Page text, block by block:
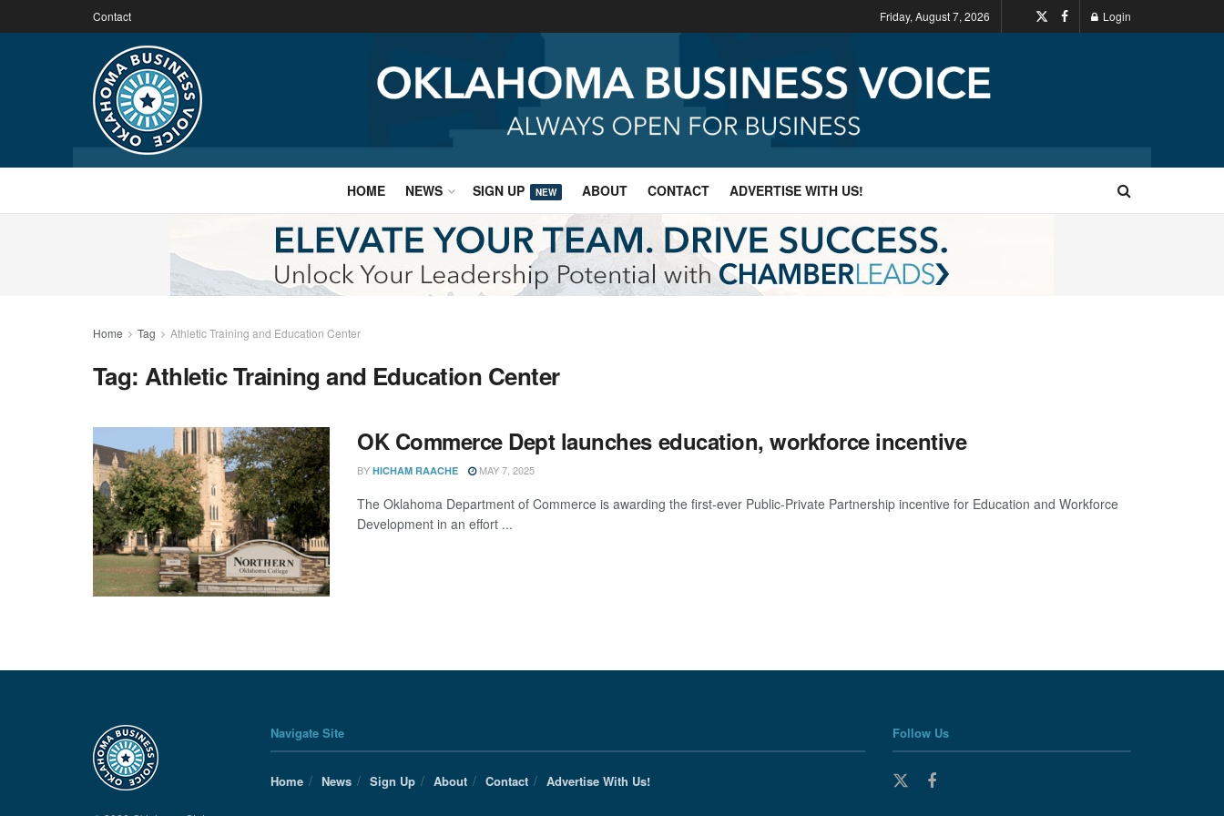
Contact Friday, August 7, 2026 Login
HOME NEWS SIGN UP NEW ABOUT CONTACT ADVERTISE WITH US!
Home Tag Athletic Training and Education Center
Tag:Athletic Training and Education Center
OK Commerce Dept launches education, workforce incentive
BY HICHAM RAACHE MAY 7, 2025
The Oklahoma Department of Commerce is awarding the first-ever Public-Private Partnership incentive for Education and Workforce
Development in an effort ...
Navigate Site
Home News Sign Up About Contact Advertise With Us!
Follow Us